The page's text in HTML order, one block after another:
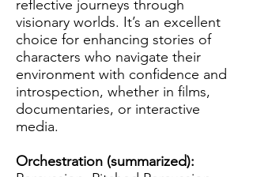
reflective journeys through
visionary worlds. It’s an excellent
choice for enhancing stories of
characters who navigate their
environment with confidence and
introspection, whether in films,
documentaries, or interactive
media.
Orchestration (summarized):